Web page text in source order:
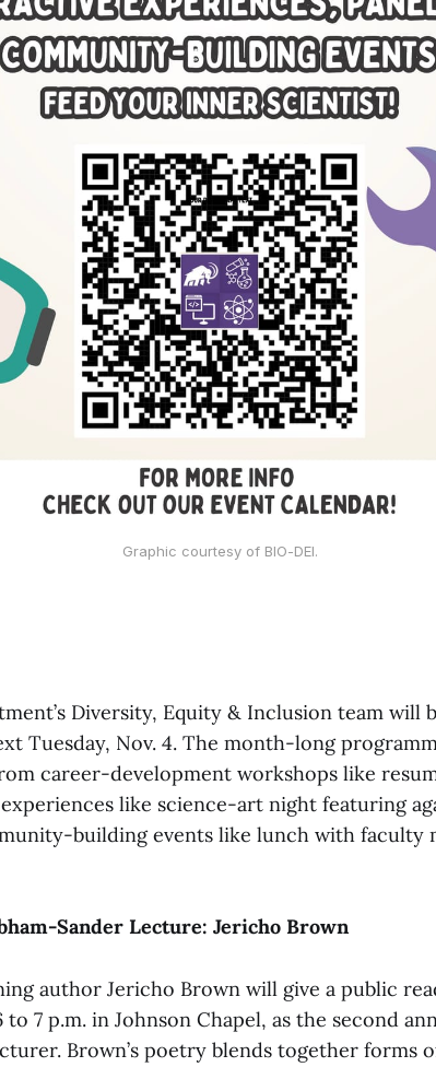
Graphic courtesy of BIO-DEI.
Diversity, Equity & Inclusion team will
Tuesday, Nov. 4. The month-long
career-development workshops like
like science-art night featuring
building events like lunch with faculty
Sander Lecture: Jericho Brown
author Jericho Brown will give a public
7 p.m. in Johnson Chapel, as the second
Brown’s poetry blends together forms